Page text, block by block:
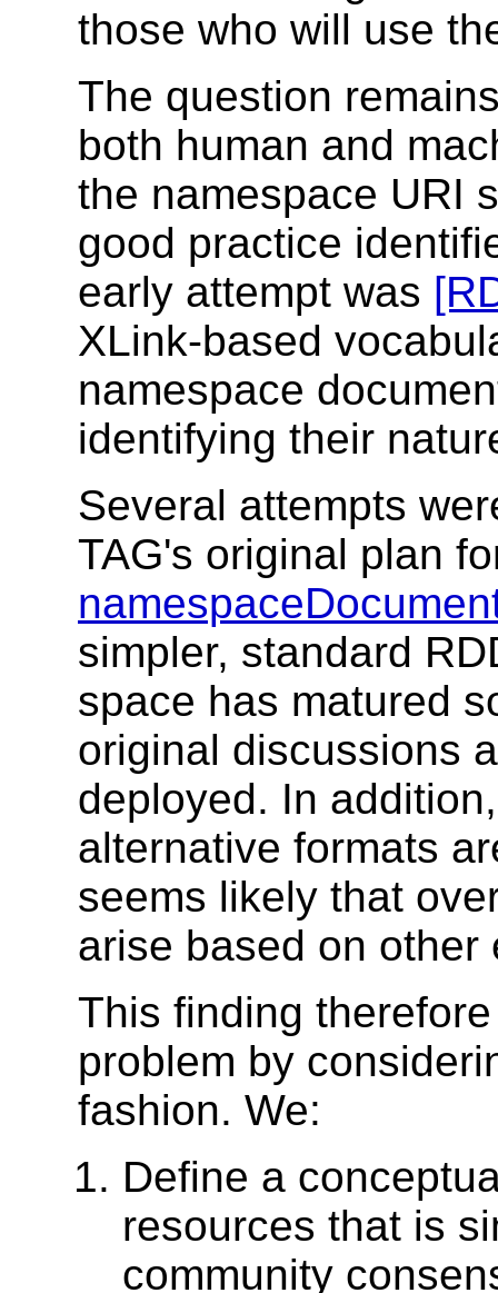
those who will use
The question
both human and
the namespace URI
good practice
early attempt was
XLink-based
namespace
identifying their
Several attempts
TAG's original plan
simpler, standard
space has matured
original discussions
deployed. In
alternative formats
seems likely that
arise based on
This finding
problem by
fashion. We:
Define a
resources that is
community